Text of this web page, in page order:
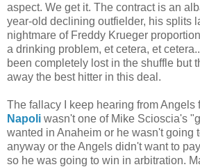
aspect. We get it. The contract is an
year-old declining outfielder, his splits
nightmare of Freddy Krueger
a drinking problem, et cetera, et
been completely lost in the shuffle but
away the best hitter in this deal.
The fallacy I keep hearing from Angels
Napoli wasn't one of Mike Scioscia's
wanted in Anaheim or he wasn't going
anyway or the Angels didn't want to
so he was going to win in arbitration.